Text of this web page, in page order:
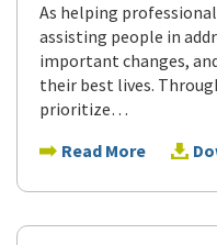
As helping
assisting people in
important changes,
their best lives.
prioritize…
Read More